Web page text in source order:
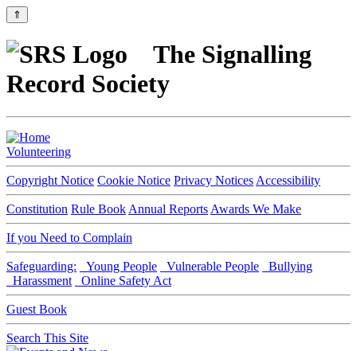
⇑
The Signalling
Record Society
Volunteering
Copyright Notice Cookie Notice Privacy Notices Accessibility
Constitution Rule Book Annual Reports Awards We Make
If you Need to Complain
Safeguarding: Young People Vulnerable People
Bullying
Harassment
Online Safety Act
Guest Book
Search This Site